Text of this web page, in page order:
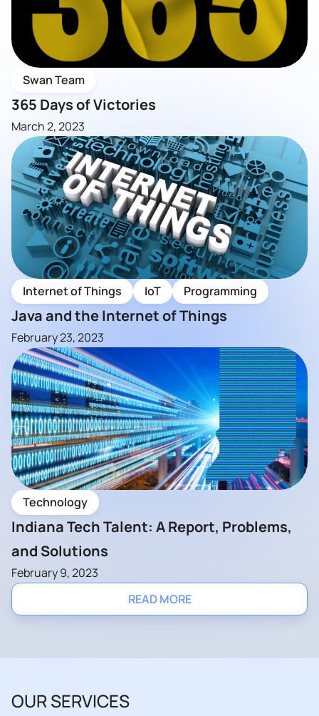
READ MORE
Swan Team
365 Days of Victories
March 2, 2023
Internet of Things IoT Programming
Java and the Internet of Things
February 23, 2023
Technology
Indiana Tech Talent: A Report, Problems,
and Solutions
February 9, 2023
OUR SERVICES